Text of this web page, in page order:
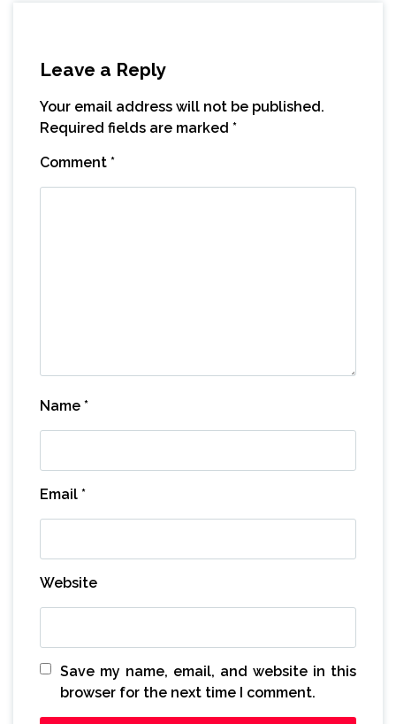
Leave a Reply
Your email address will not be published.
Required fields are marked *
Comment *
Name *
Email *
Website
Save my name, email, and website in this
browser for the next time I comment.